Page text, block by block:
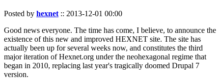
Posted by hexnet:: 2013-12-01 00:00
Good news everyone. The time has come, I believe, to announce the
existence of this new and improved HEXNET site. The site has
actually been up for several weeks now, and constitutes the third
major iteration of Hexnet.org under the neohexagonal regime that
began in 2010, replacing last year's tragically doomed Drupal 7
version.